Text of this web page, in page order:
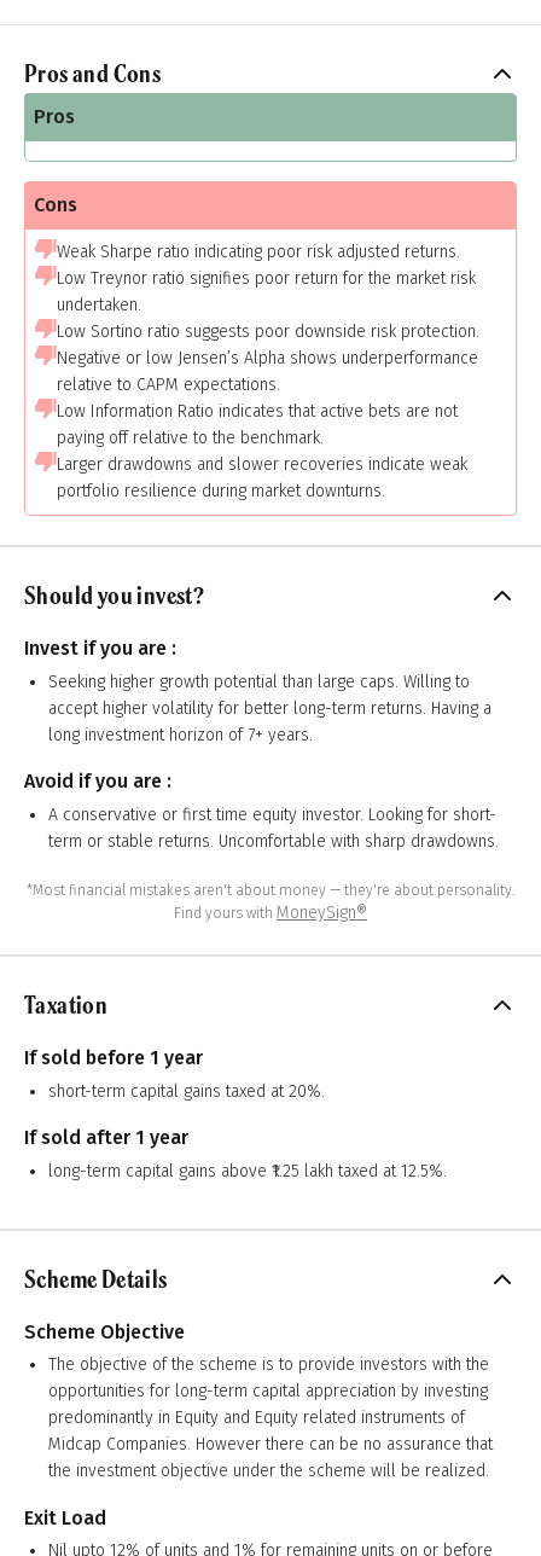
Pros and Cons
Pros
Cons
Weak Sharpe ratio indicating poor risk adjusted returns.
Low Treynor ratio signifies poor return for the market risk
undertaken.
Low Sortino ratio suggests poor downside risk protection.
Negative or low Jensen’s Alpha shows underperformance
relative to CAPM expectations.
Low Information Ratio indicates that active bets are not
paying off relative to the benchmark.
Larger drawdowns and slower recoveries indicate weak
portfolio resilience during market downturns.
Should you invest?
Invest if you are :
Seeking higher growth potential than large caps. Willing to
accept higher volatility for better long-term returns. Having a
long investment horizon of 7+ years.
Avoid if you are :
A conservative or first time equity investor. Looking for short-
term or stable returns. Uncomfortable with sharp drawdowns.
*Most financial mistakes aren't about money — they're about personality.
Find yours with MoneySign®
Taxation
If sold before 1 year
short-term capital gains taxed at 20%.
If sold after 1 year
long-term capital gains above ₹1.25 lakh taxed at 12.5%.
Scheme Details
Scheme Objective
The objective of the scheme is to provide investors with the
opportunities for long-term capital appreciation by investing
predominantly in Equity and Equity related instruments of
Midcap Companies. However there can be no assurance that
the investment objective under the scheme will be realized.
Exit Load
Nil upto 12% of units and 1% for remaining units on or before